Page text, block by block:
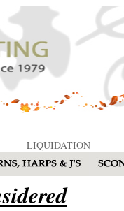
LIQUIDATION